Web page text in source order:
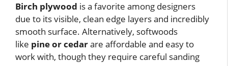
Birch plywood is a favorite among designers
due to its visible, clean edge layers and incredibly
smooth surface. Alternatively, softwoods
like pine or cedarare affordable and easy to
work with, though they require careful sanding